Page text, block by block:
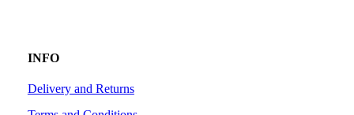
INFO
Delivery and Returns